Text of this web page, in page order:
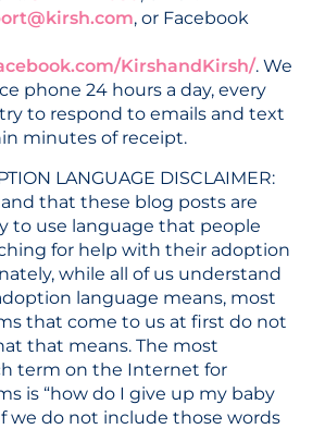
, or Facebook
KirshandKirsh/. We
phone 24 hours a day, every
to respond to emails and text
minutes of receipt.
LANGUAGE DISCLAIMER:
that these blog posts are
to use language that people
for help with their adoption
while all of us understand
language means, most
that come to us at first do not
that means. The most
term on the Internet for
is “how do I give up my baby
we do not include those words